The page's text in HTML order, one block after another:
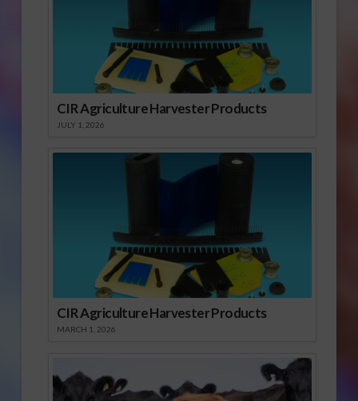
CIR Agriculture Harvester Products
JULY 1, 2026
CIR Agriculture Harvester Products
MARCH 1, 2026